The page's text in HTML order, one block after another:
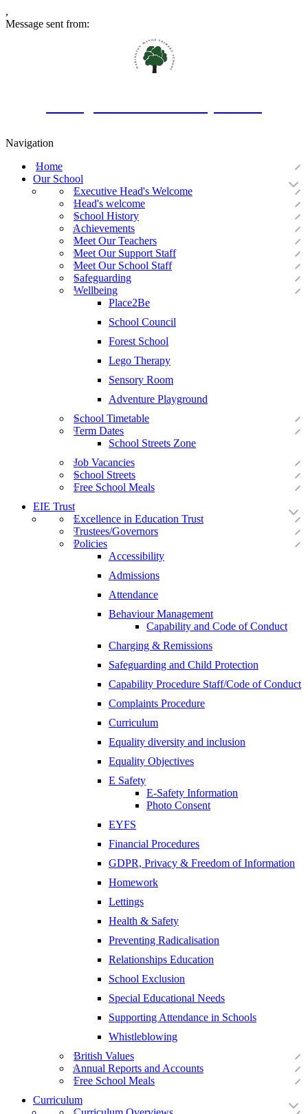
,
Message sent from:
Navigation
Home
Our School
Executive Head's Welcome
Head's welcome
School History
Achievements
Meet Our Teachers
Meet Our Support Staff
Meet Our School Staff
Safeguarding
Wellbeing
Place2Be
School Council
Forest School
Lego Therapy
Sensory Room
Adventure Playground
School Timetable
Term Dates
School Streets Zone
Job Vacancies
School Streets
Free School Meals
EIE Trust
Excellence in Education Trust
Trustees/Governors
Policies
Accessibility
Admissions
Attendance
Behaviour Management
Capability and Code of Conduct
Charging & Remissions
Safeguarding and Child Protection
Capability Procedure Staff/Code of Conduct
Complaints Procedure
Curriculum
Equality diversity and inclusion
Equality Objectives
E Safety
E-Safety Information
Photo Consent
EYFS
Financial Procedures
GDPR, Privacy & Freedom of Information
Homework
Lettings
Health & Safety
Preventing Radicalisation
Relationships Education
School Exclusion
Special Educational Needs
Supporting Attendance in Schools
Whistleblowing
British Values
Annual Reports and Accounts
Free School Meals
Curriculum